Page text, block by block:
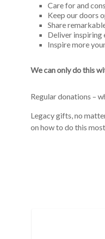
Care for and
Keep our doors
Share
Deliver inspiring
Inspire more
We can only do this
Regular donations –
Legacy gifts, no
on how to do this